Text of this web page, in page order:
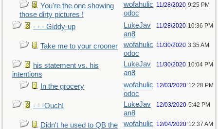
You're the one showing
those dirty pictures !
wofahulic
odoc
11/28/2020 9:25 PM
- - - Giddy-up
LukeJav
an8
11/28/2020 10:36 PM
Take me to your crooner
wofahulic
odoc
11/30/2020 3:35 AM
his statement vs. his
intentions
LukeJav
an8
11/30/2020 10:04 PM
In the grocery
wofahulic
odoc
12/03/2020 12:28 PM
- - -Ouch!
LukeJav
an8
12/03/2020 5:42 PM
Didn't he used to QB the
wofahulic 12/04/2020 12:37 AM